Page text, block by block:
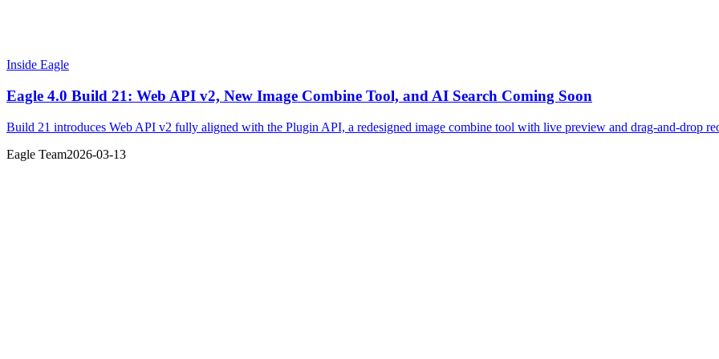
Inside Eagle
Eagle 4.0 Build 21: Web API v2, New Image Combine Tool, and AI Search Coming Soon
Build 21 introduces Web API v2 fully aligned with the Plugin API, a redesigned image combine tool with live preview and drag-and-drop
Eagle Team2026-03-13